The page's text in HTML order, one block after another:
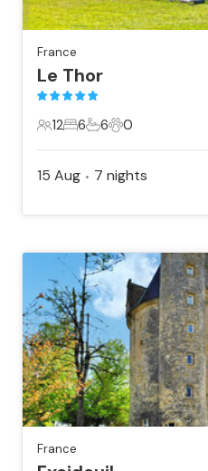
France
Le Thor
12 Guests
12
6 Bedrooms
6
6 Bathrooms
6
0 Pets
0
15 Aug • 7 nights
France